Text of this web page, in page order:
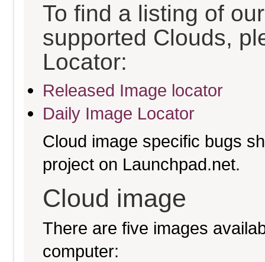
To find a listing of
supported Clouds,
Locator:
Released Image locator
Daily Image Locator
Cloud image specific bugs
project on Launchpad.net.
Cloud image
There are five images
computer: